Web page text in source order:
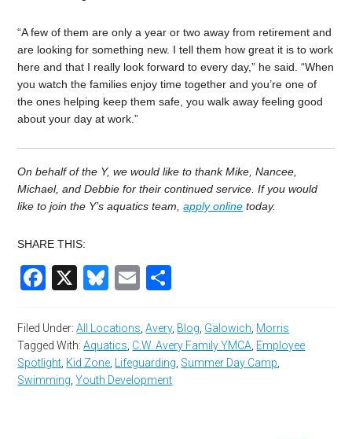
“A few of them are only a year or two away from retirement and
are looking for something new. I tell them how great it is to work
here and that I really look forward to every day,” he said. “When
you watch the families enjoy time together and you’re one of
the ones helping keep them safe, you walk away feeling good
about your day at work.”
On behalf of the Y, we would like to thank Mike, Nancee,
Michael, and Debbie for their continued service. If you would
like to join the Y’s aquatics team,apply online today.
SHARE THIS:
Facebook
X Bluesky
Email
Filed Under:All Locations ,Avery, Blog Galowich Morris
Tagged With:Aquatics C.W. Avery Family YMCA Employee
Spotlight Kid Zone Lifeguarding Summer Day Camp
Swimming ,Youth Development